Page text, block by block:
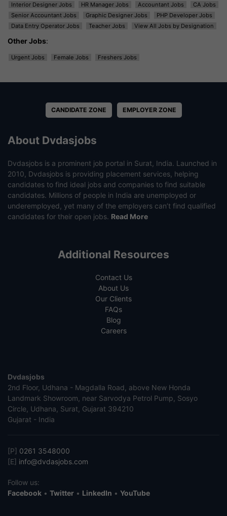
Interior Designer Jobs
HR Manager Jobs Accountant Jobs
CA Jobs
Senior Accountant Jobs
Graphic Designer Jobs
PHP Developer Jobs
Data Entry Operator Jobs
Teacher Jobs View All Jobs by Designation
Other Jobs:
Urgent Jobs Female Jobs Freshers Jobs
CANDIDATE ZONE EMPLOYER ZONE
About Dvdasjobs
Dvdasjobs is a prominent job portal in Surat, India. Launched in
2010, Dvdasjobs is providing placement services, helping
candidates to find ideal jobs and companies to find suitable
candidates. Millions of people in India are unemployed or
underemployed, yet many of the employers can’t find qualified
candidates for their open jobs. Read More
Additional Resources
Contact Us
About Us
Our Clients
FAQs
Blog
Careers
Dvdasjobs
2nd Floor, Udhana - Magdalla Road, above New Honda
Landmark Showroom, near Sarvodya Petrol Pump, Sosyo
Circle, Udhana, Surat, Gujarat 394210
Gujarat - India
[P] 0261 3548000
[E] info@dvdasjobs.com
Follow us:
Facebook • Twitter • LinkedIn • YouTube